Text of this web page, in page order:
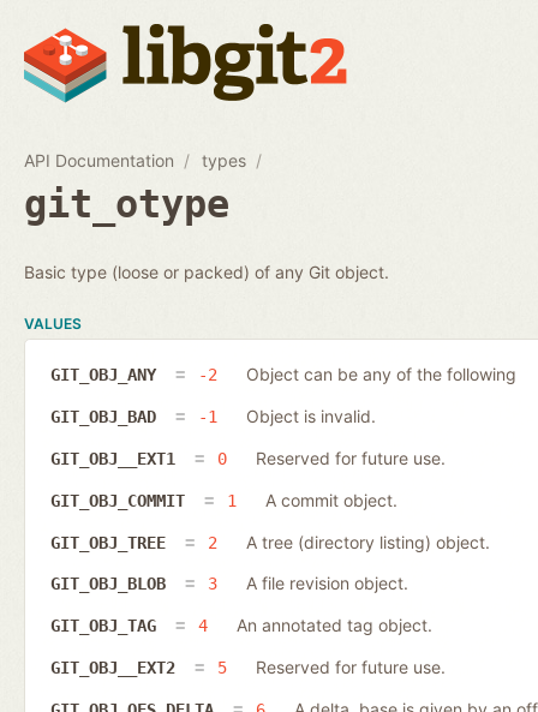
API Documentation types
git_otype
Basic type (loose or packed) of any Git object.
VALUES
GIT_OBJ_ANY -2 Object can be any of the following
GIT_OBJ_BAD -1 Object is invalid.
GIT_OBJ__EXT1 0 Reserved for future use.
GIT_OBJ_COMMIT 1 A commit object.
GIT_OBJ_TREE 2 A tree (directory listing) object.
GIT_OBJ_BLOB 3 A file revision object.
GIT_OBJ_TAG 4 An annotated tag object.
GIT_OBJ__EXT2 5 Reserved for future use.